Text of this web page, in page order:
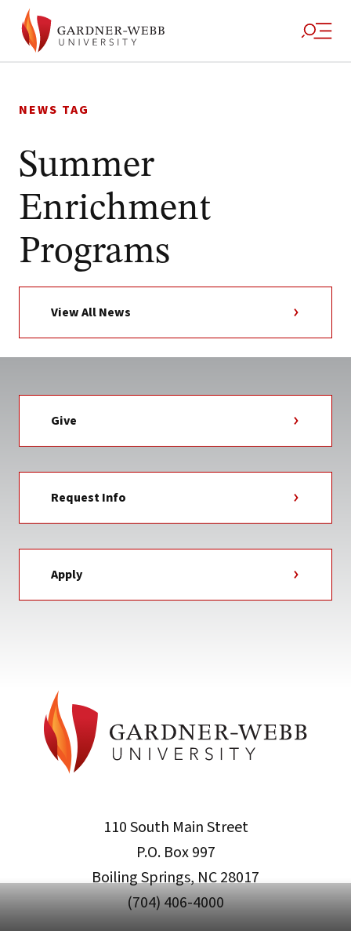
to
NEWS TAG
Summer
Enrichment
Programs
View All News
Give
Request Info
Apply
110 South Main Street
P.O. Box 997
Boiling Springs, NC 28017
(704) 406-4000